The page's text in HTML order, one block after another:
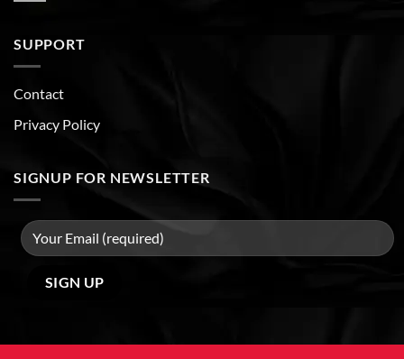
SUPPORT
Contact
Privacy Policy
SIGNUP FOR NEWSLETTER